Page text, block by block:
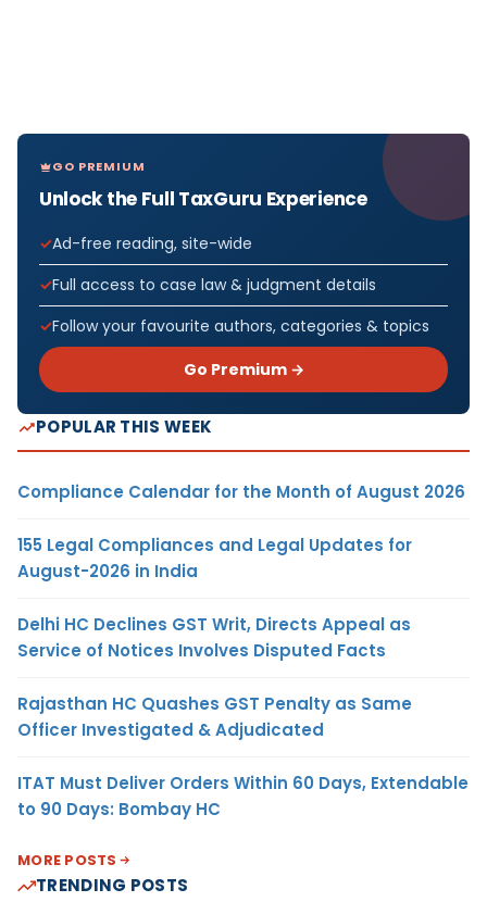
GO PREMIUM
Unlock the Full TaxGuru Experience
Ad-free reading, site-wide
Full access to case law & judgment details
Follow your favourite authors, categories & topics
Go Premium →
POPULAR THIS WEEK
Compliance Calendar for the Month of August 2026
155 Legal Compliances and Legal Updates for
August-2026 in India
Delhi HC Declines GST Writ, Directs Appeal as
Service of Notices Involves Disputed Facts
Rajasthan HC Quashes GST Penalty as Same
Officer Investigated & Adjudicated
ITAT Must Deliver Orders Within 60 Days, Extendable
to 90 Days: Bombay HC
MORE POSTS
TRENDING POSTS